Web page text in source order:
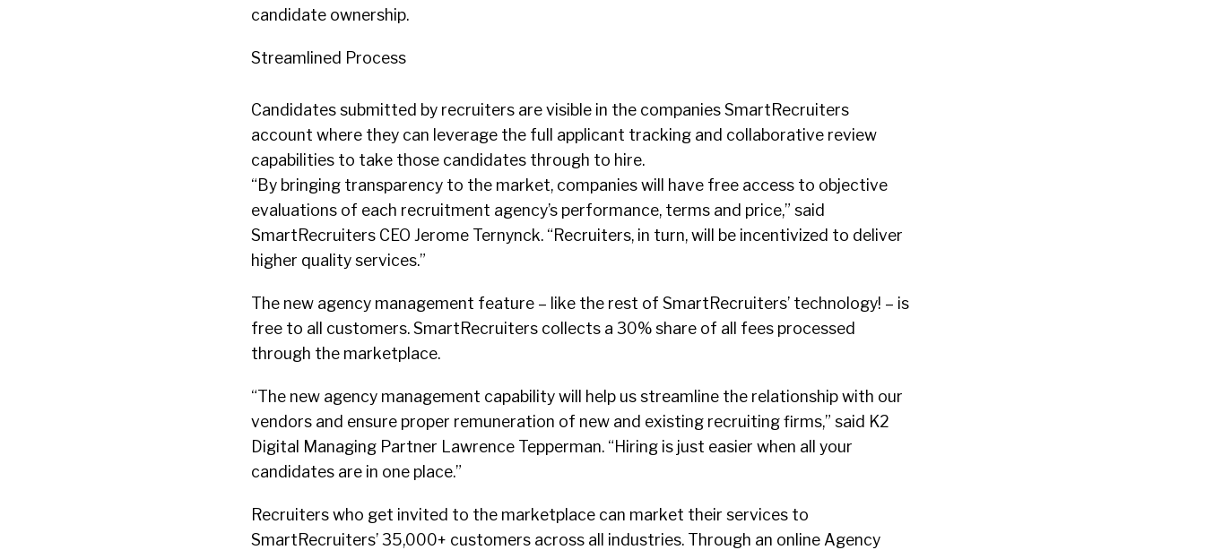
candidate ownership.
Streamlined Process
Candidates submitted by recruiters are visible in the companies SmartRecruiters
account where they can leverage the full applicant tracking and collaborative review
capabilities to take those candidates through to hire.
“By bringing transparency to the market, companies will have free access to objective
evaluations of each recruitment agency’s performance, terms and price,” said
SmartRecruiters CEO Jerome Ternynck. “Recruiters, in turn, will be incentivized to deliver
higher quality services.”
The new agency management feature – like the rest of SmartRecruiters’ technology! – is
free to all customers. SmartRecruiters collects a 30% share of all fees processed
through the marketplace.
“The new agency management capability will help us streamline the relationship with our
vendors and ensure proper remuneration of new and existing recruiting firms,” said K2
Digital Managing Partner Lawrence Tepperman. “Hiring is just easier when all your
candidates are in one place.”
Recruiters who get invited to the marketplace can market their services to
SmartRecruiters’ 35,000+ customers across all industries. Through an online Agency